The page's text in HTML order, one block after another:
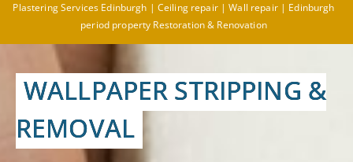
Plastering Services Edinburgh | Ceiling repair | Wall repair | Edinburgh
period property Restoration & Renovation
WALLPAPER STRIPPING &
REMOVAL